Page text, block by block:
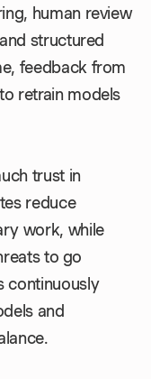
human review
structured
feedback from
retrain models
trust in
reduce
work, while
to go
continuously
and